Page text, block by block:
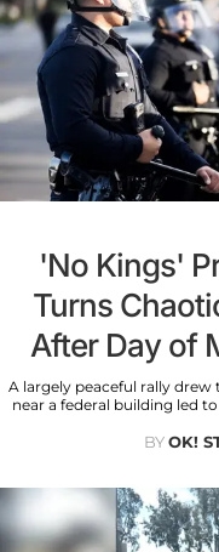
'No Kings'
Turns
After Day of
A largely peaceful rally
near a federal building led
BYOK!